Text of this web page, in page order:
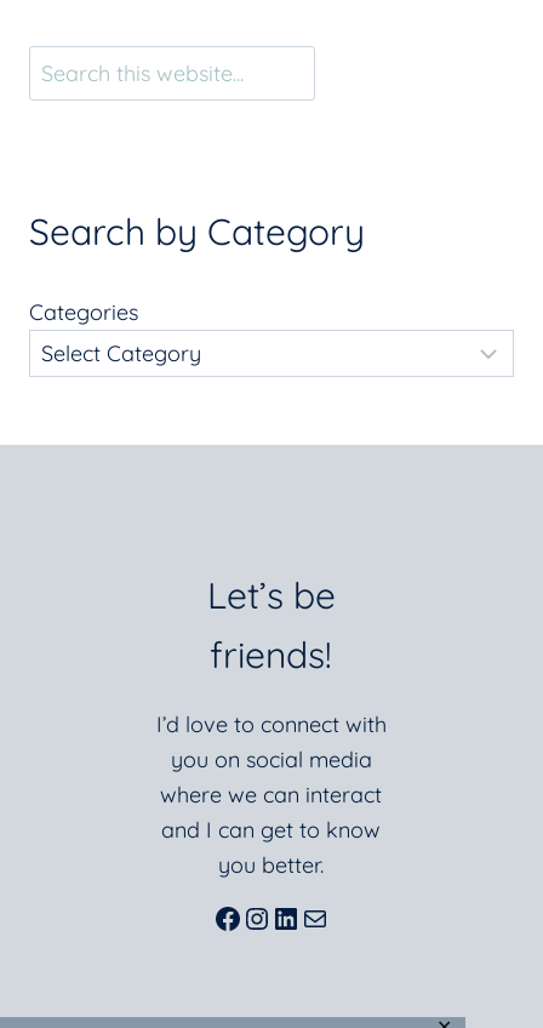
Search by Category
Categories
Let’s be
friends!
I’d love to connect with
you on social media
where we can interact
and I can get to know
you better.
Facebook
Instagram
LinkedIn
Mail